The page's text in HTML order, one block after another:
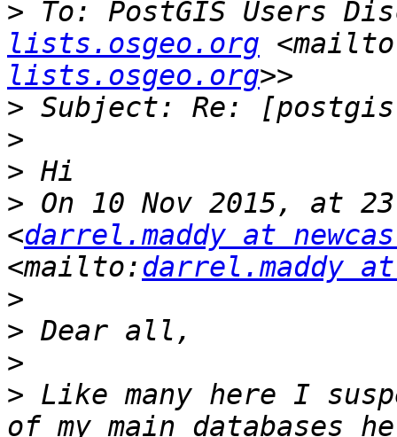
> To: PostGIS Users
lists.osgeo.org
lists.osgeo.org
>
>
>
> On 10 Nov 2015, at
<darrel.maddy at
<mailto:darrel.maddy
>
>
>
> Like many here I
of my main databases